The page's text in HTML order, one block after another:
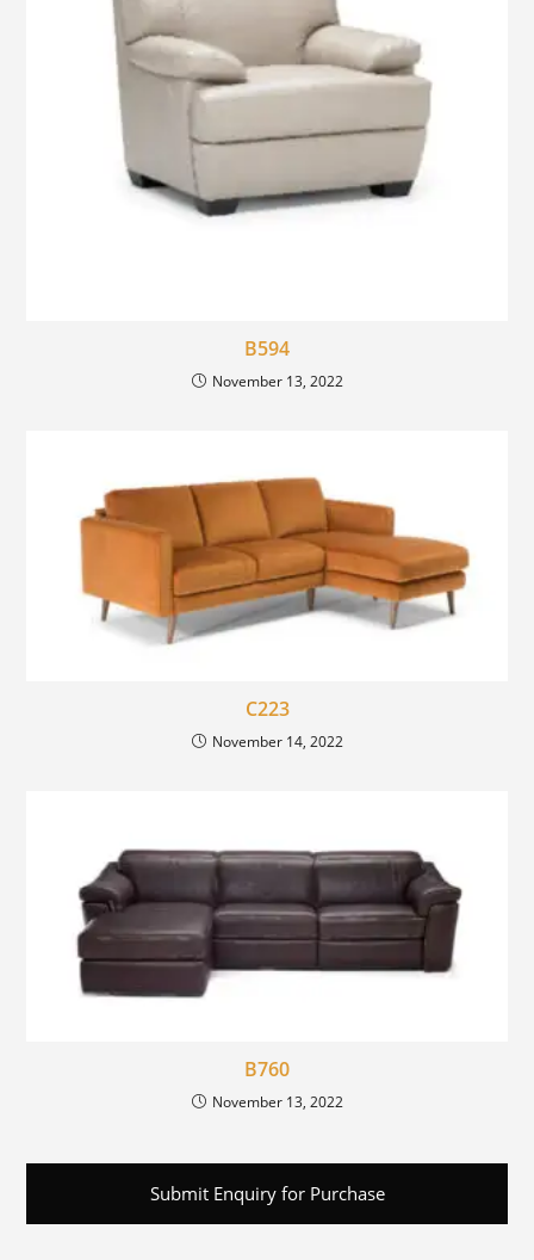
B594
November 13, 2022
C223
November 14, 2022
B760
November 13, 2022
Submit Enquiry for Purchase